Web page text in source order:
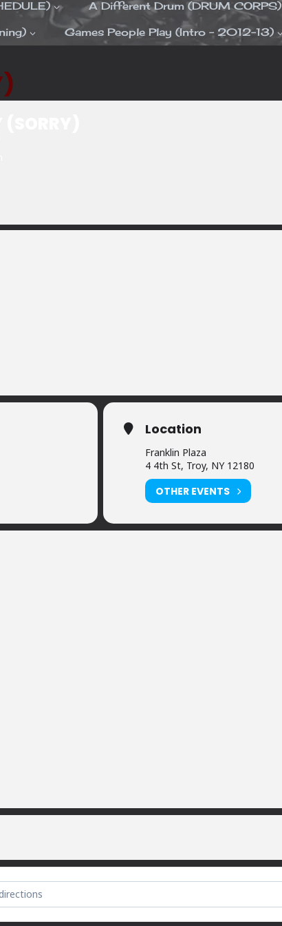
A Different Drum (DRUM CORPS)
Games People Play (Intro – 2012-13)
Location
Franklin Plaza
4 4th St, Troy, NY 12180
OTHER EVENTS
[vMzG5FnJK]